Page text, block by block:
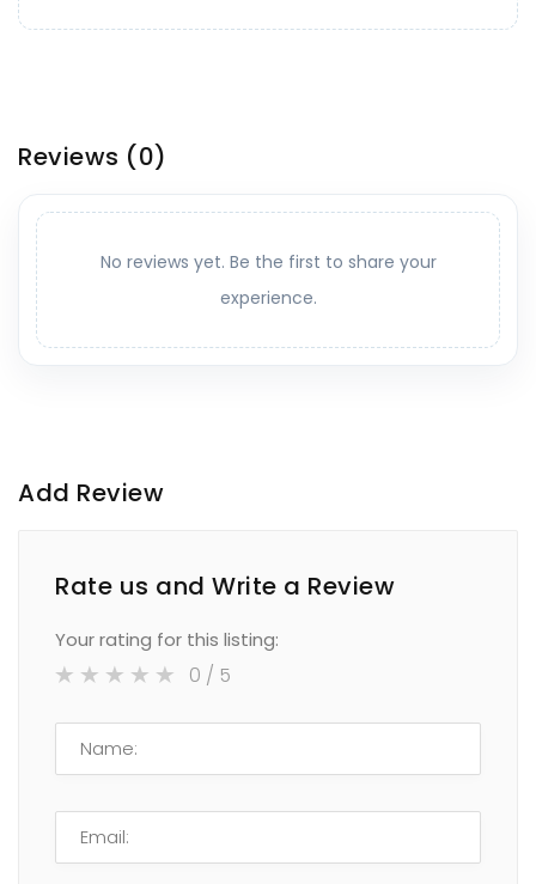
Reviews (0)
No reviews yet. Be the first to share your
experience.
Add Review
Rate us and Write a Review
Your rating for this listing:
0 / 5